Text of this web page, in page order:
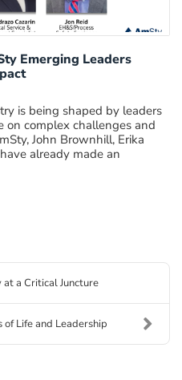
Emerging Leaders
is being shaped by leaders
complex challenges and
John Brownhill, Erika
already made an
a Critical Juncture
of Life and Leadership